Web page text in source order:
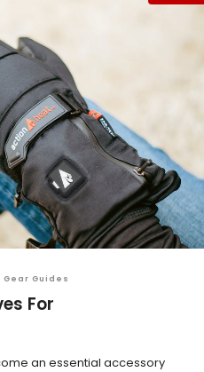
Guides
For
an essential accessory